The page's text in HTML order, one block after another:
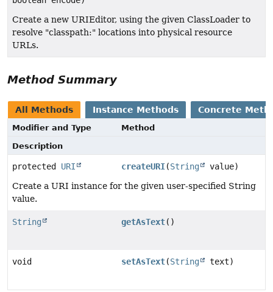
Create a new URIEditor, using the given ClassLoader to
resolve "classpath:" locations into physical resource
URLs.
Method Summary
All Methods Instance Methods Concrete
Modifier and Type
Method
Description
protected URI createURI(String
value)
Create a URI instance for the given user-specified String
value.
String getAsText()
void setAsText(String text)